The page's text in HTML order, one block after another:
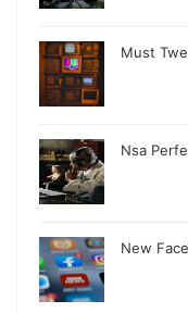
Must
Nsa
New